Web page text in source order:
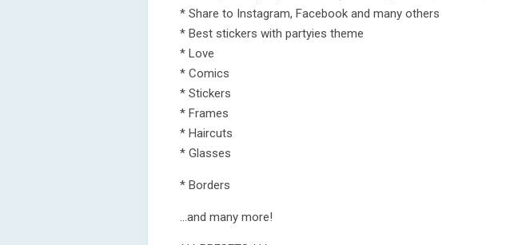
* Share to Instagram, Facebook and many others
* Best stickers with partyies theme
* Love
* Comics
* Stickers
* Frames
* Haircuts
* Glasses
* Borders
...and many more!